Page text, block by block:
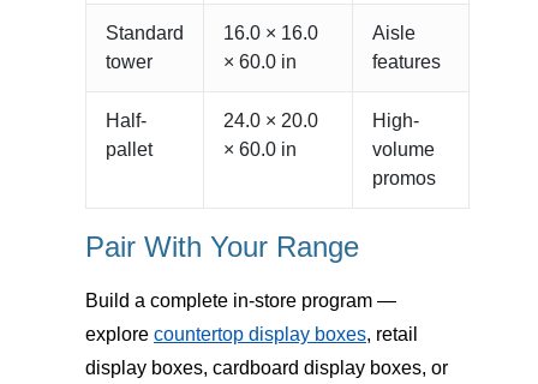
Standard
tower
16.0 × 16.0
× 60.0 in
Aisle
features
Half-
pallet
24.0 × 20.0
× 60.0 in
High-
volume
promos
Pair With Your Range
Build a complete in-store program —
explore countertop display boxes, retail
display boxes, cardboard display boxes, or